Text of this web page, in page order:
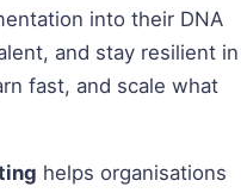
into their DNA
and stay resilient in
fast, and scale what
helps organisations